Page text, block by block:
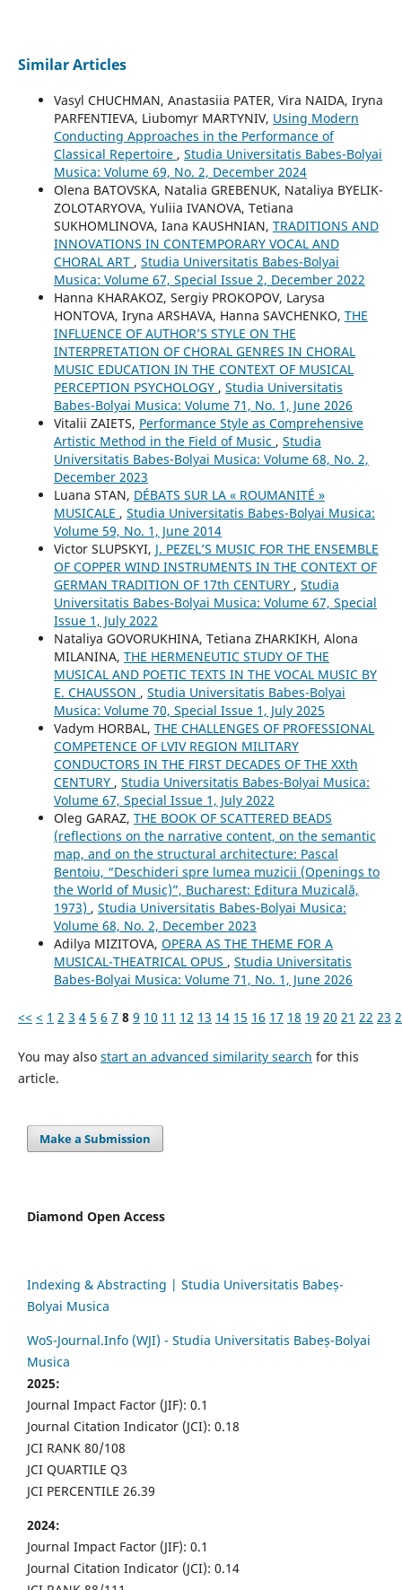
Similar Articles
Vasyl CHUCHMAN, Anastasiia PATER, Vira NAIDA, Iryna
PARFENTIEVA, Liubomyr MARTYNIV, Using Modern
Conducting Approaches in the Performance of
Classical Repertoire , Studia Universitatis Babes-Bolyai
Musica: Volume 69, No. 2, December 2024
Olena BATOVSKA, Natalia GREBENUK, Nataliya BYELIK-
ZOLOTARYOVA, Yuliia IVANOVA, Tetiana
SUKHOMLINOVA, Iana KAUSHNIAN, TRADITIONS AND
INNOVATIONS IN CONTEMPORARY VOCAL AND
CHORAL ART , Studia Universitatis Babes-Bolyai
Musica: Volume 67, Special Issue 2, December 2022
Hanna KHARAKOZ, Sergiy PROKOPOV, Larysa
HONTOVA, Iryna ARSHAVA, Hanna SAVCHENKO, THE
INFLUENCE OF AUTHOR’S STYLE ON THE
INTERPRETATION OF CHORAL GENRES IN CHORAL
MUSIC EDUCATION IN THE CONTEXT OF MUSICAL
PERCEPTION PSYCHOLOGY , Studia Universitatis
Babes-Bolyai Musica: Volume 71, No. 1, June 2026
Vitalii ZAIETS, Performance Style as Comprehensive
Artistic Method in the Field of Music , Studia
Universitatis Babes-Bolyai Musica: Volume 68, No. 2,
December 2023
Luana STAN, DÉBATS SUR LA « ROUMANITÉ »
MUSICALE , Studia Universitatis Babes-Bolyai Musica:
Volume 59, No. 1, June 2014
Victor SLUPSKYI, J. PEZEL’S MUSIC FOR THE ENSEMBLE
OF COPPER WIND INSTRUMENTS IN THE CONTEXT OF
GERMAN TRADITION OF 17th CENTURY , Studia
Universitatis Babes-Bolyai Musica: Volume 67, Special
Issue 1, July 2022
Nataliya GOVORUKHINA, Tetiana ZHARKIKH, Alona
MILANINA, THE HERMENEUTIC STUDY OF THE
MUSICAL AND POETIC TEXTS IN THE VOCAL MUSIC BY
E. CHAUSSON , Studia Universitatis Babes-Bolyai
Musica: Volume 70, Special Issue 1, July 2025
Vadym HORBAL, THE CHALLENGES OF PROFESSIONAL
COMPETENCE OF LVIV REGION MILITARY
CONDUCTORS IN THE FIRST DECADES OF THE XXth
CENTURY , Studia Universitatis Babes-Bolyai Musica:
Volume 67, Special Issue 1, July 2022
Oleg GARAZ, THE BOOK OF SCATTERED BEADS
(reflections on the narrative content, on the semantic
map, and on the structural architecture: Pascal
Bentoiu, “Deschideri spre lumea muzicii (Openings to
the World of Music)”, Bucharest: Editura Muzicală,
1973) , Studia Universitatis Babes-Bolyai Musica:
Volume 68, No. 2, December 2023
Adilya MIZITOVA, OPERA AS THE THEME FOR A
MUSICAL-THEATRICAL OPUS , Studia Universitatis
Babes-Bolyai Musica: Volume 71, No. 1, June 2026
<< < 1 2 3 4 5 6 7 8 9 10 11 12 13 14 15 16 17 18 19 20 21 22 23
You may also start an advanced similarity search for this
article.
Make a Submission
Diamond Open Access
Indexing & Abstracting | Studia Universitatis Babeș-
Bolyai Musica
WoS-Journal.Info (WJI) - Studia Universitatis Babeș-Bolyai
Musica
2025:
Journal Impact Factor (JIF): 0.1
Journal Citation Indicator (JCI): 0.18
JCI RANK 80/108
JCI QUARTILE Q3
JCI PERCENTILE 26.39
2024:
Journal Impact Factor (JIF): 0.1
Journal Citation Indicator (JCI): 0.14